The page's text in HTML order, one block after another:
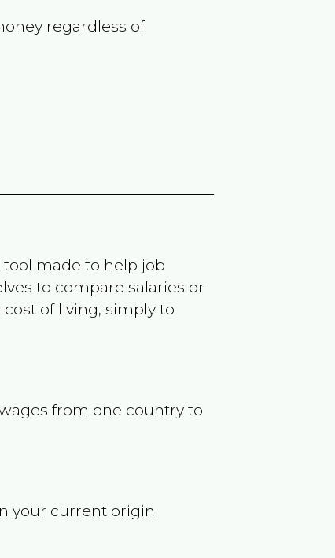
regardless of
tool made to help job
to compare salaries or
of living, simply to
from one country to
your current origin